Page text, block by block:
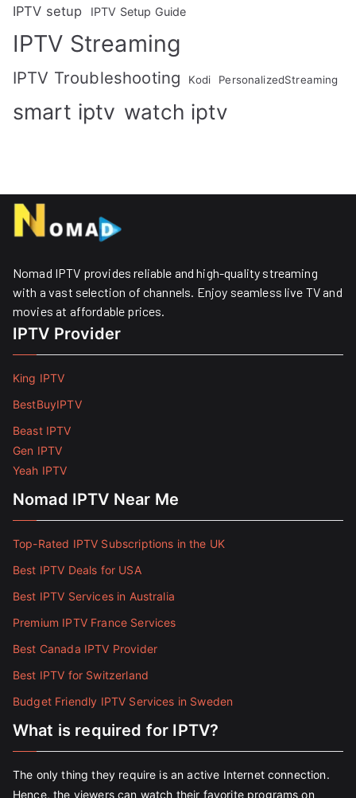
IPTV setup IPTV Setup Guide
IPTV Streaming
IPTV Troubleshooting Kodi PersonalizedStreaming
smart iptv watch iptv
Nomad IPTV provides reliable and high-quality streaming
with a vast selection of channels. Enjoy seamless live TV and
movies at affordable prices. ​
IPTV Provider
King IPTV
BestBuyIPTV
Beast IPTV
Gen IPTV
Yeah IPTV
Nomad IPTV Near Me
Top-Rated IPTV Subscriptions in the UK
Best IPTV Deals for USA
Best IPTV Services in Australia
Premium IPTV France Services
Best Canada IPTV Provider
Best IPTV for Switzerland
Budget Friendly IPTV Services in Sweden
What is required for IPTV?
The only thing they require is an active Internet connection.
Hence, the viewers can watch their favorite programs on